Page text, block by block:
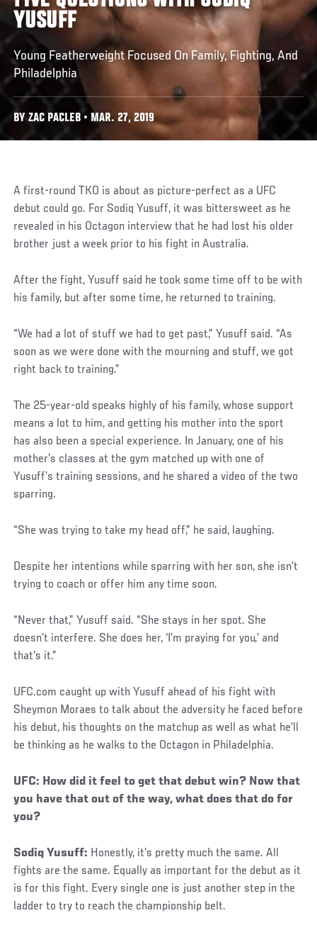
YUSUFF
Young Featherweight Focused On Family, Fighting, And
Philadelphia
BY ZAC PACLEB • MAR. 27, 2019
A first-round TKO is about as picture-perfect as a UFC
debut could go. For Sodiq Yusuff, it was bittersweet as he
revealed in his Octagon interview that he had lost his older
brother just a week prior to his fight in Australia.
After the fight, Yusuff said he took some time off to be with
his family, but after some time, he returned to training.
“We had a lot of stuff we had to get past,” Yusuff said. “As
soon as we were done with the mourning and stuff, we got
right back to training.”
The 25-year-old speaks highly of his family, whose support
means a lot to him, and getting his mother into the sport
has also been a special experience. In January, one of his
mother’s classes at the gym matched up with one of
Yusuff’s training sessions, and he shared a video of the two
sparring.
Social
“She was trying to take my head off,” he said, laughing.
Despite her intentions while sparring with her son, she isn’t
trying to coach or offer him any time soon.
“Never that,” Yusuff said. “She stays in her spot. She
doesn’t interfere. She does her, ‘I’m praying for you,’ and
that’s it.”
UFC.com caught up with Yusuff ahead of his fight with
Sheymon Moraes to talk about the adversity he faced before
his debut, his thoughts on the matchup as well as what he’ll
be thinking as he walks to the Octagon in Philadelphia.
Social
Post
UFC: How did it feel to get that debut win? Now that
you have that out of the way, what does that do for
you?
Sodiq Yusuff: Honestly, it’s pretty much the same. All
fights are the same. Equally as important for the debut as it
is for this fight. Every single one is just another step in the
ladder to try to reach the championship belt.